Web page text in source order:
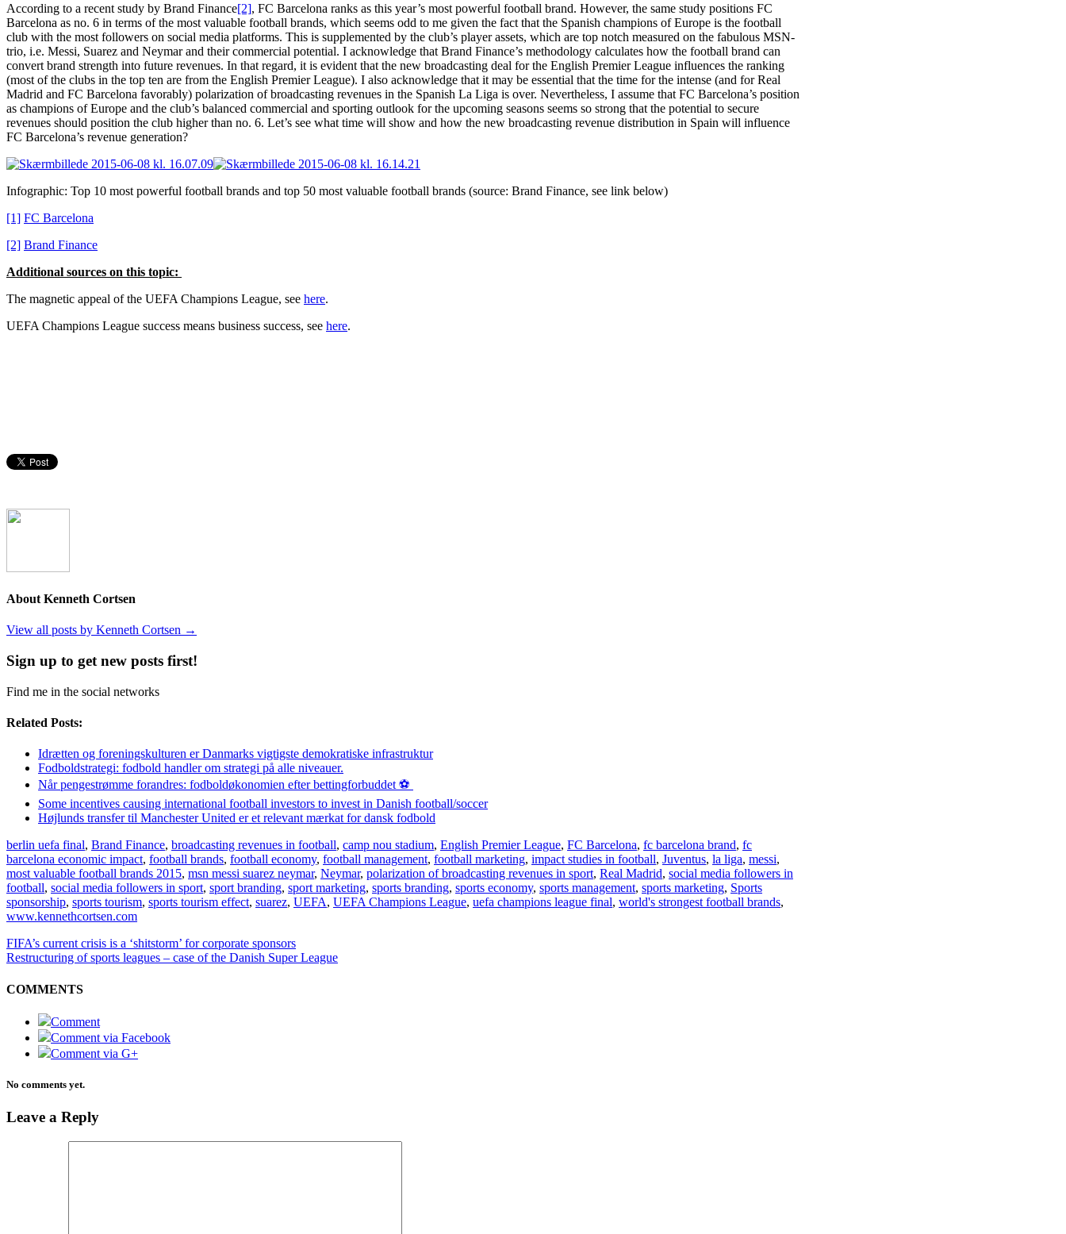
According to a recent study by Brand Finance[2], FC Barcelona ranks as this year’s most powerful football brand. However, the same study positions FC
Barcelona as no. 6 in terms of the most valuable football brands, which seems odd to me given the fact that the Spanish champions of Europe is the football
club with the most followers on social media platforms. This is supplemented by the club’s player assets, which are top notch measured on the fabulous MSN-
trio, i.e. Messi, Suarez and Neymar and their commercial potential. I acknowledge that Brand Finance’s methodology calculates how the football brand can
convert brand strength into future revenues. In that regard, it is evident that the new broadcasting deal for the English Premier League influences the ranking
(most of the clubs in the top ten are from the English Premier League). I also acknowledge that it may be essential that the time for the intense (and for Real
Madrid and FC Barcelona favorably) polarization of broadcasting revenues in the Spanish La Liga is over. Nevertheless, I assume that FC Barcelona’s position
as champions of Europe and the club’s balanced commercial and sporting outlook for the upcoming seasons seems so strong that the potential to secure
revenues should position the club higher than no. 6. Let’s see what time will show and how the new broadcasting revenue distribution in Spain will influence
FC Barcelona’s revenue generation?
Infographic: Top 10 most powerful football brands and top 50 most valuable football brands (source: Brand Finance, see link below)
[1] FC Barcelona
[2] Brand Finance
Additional sources on this topic:
The magnetic appeal of the UEFA Champions League, see here.
UEFA Champions League success means business success, see here.
About Kenneth Cortsen
View all posts by Kenneth Cortsen →
Sign up to get new posts first!
Find me in the social networks
Related Posts:
Idrætten og foreningskulturen er Danmarks vigtigste demokratiske infrastruktur
Fodboldstrategi: fodbold handler om strategi på alle niveauer.
Når pengestrømme forandres: fodboldøkonomien efter bettingforbuddet ⚽️
Some incentives causing international football investors to invest in Danish football/soccer
Højlunds transfer til Manchester United er et relevant mærkat for dansk fodbold
berlin uefa final, Brand Finance, broadcasting revenues in football, camp nou stadium, English Premier League, FC Barcelona, fc barcelona brand, fc
barcelona economic impact, football brands, football economy, football management, football marketing, impact studies in football, Juventus, la liga, messi,
most valuable football brands 2015, msn messi suarez neymar, Neymar, polarization of broadcasting revenues in sport, Real Madrid, social media followers in
football, social media followers in sport, sport branding, sport marketing, sports branding, sports economy, sports management, sports marketing, Sports
sponsorship, sports tourism, sports tourism effect, suarez, UEFA, UEFA Champions League, uefa champions league final, world's strongest football brands,
www.kennethcortsen.com
FIFA’s current crisis is a ‘shitstorm’ for corporate sponsors
Restructuring of sports leagues – case of the Danish Super League
COMMENTS
Comment
Comment via Facebook
Comment via G+
No comments yet.
Leave a Reply